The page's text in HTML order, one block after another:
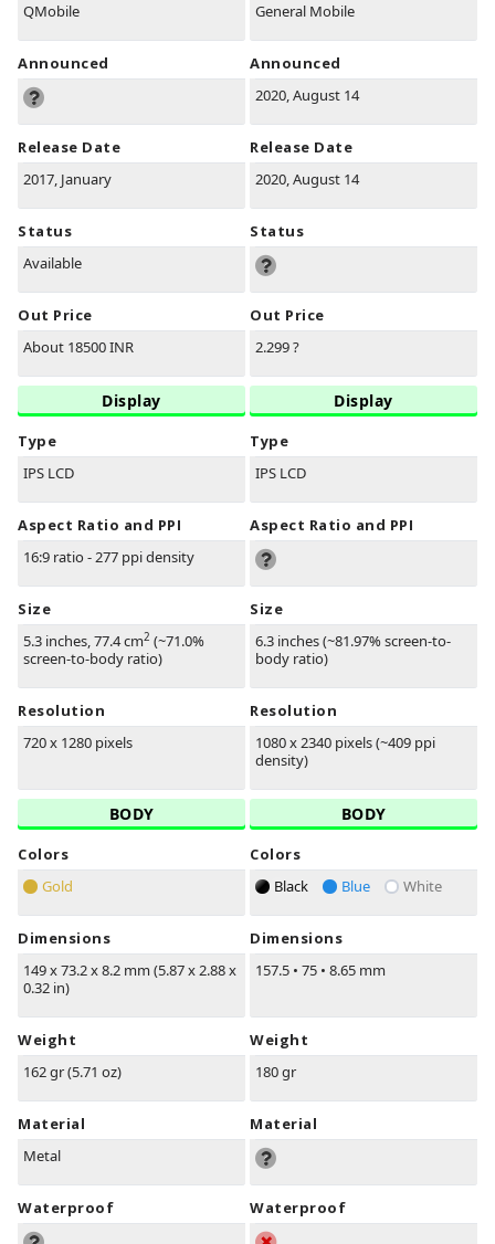
QMobile
Announced
Release Date
2017, January
Status
Available
Out Price
About 18500 INR
Display
Type
IPS LCD
Aspect Ratio and PPI
16:9 ratio - 277 ppi density
Size
5.3 inches, 77.4 cm2 (~71.0%
screen-to-body ratio)
Resolution
720 x 1280 pixels
BODY
Colors
Gold
Dimensions
149 x 73.2 x 8.2 mm (5.87 x 2.88 x
0.32 in)
Weight
162 gr (5.71 oz)
Material
Metal
Waterproof
General Mobile
Announced
2020, August 14
Release Date
2020, August 14
Status
Out Price
2.299 ?
Display
Type
IPS LCD
Aspect Ratio and PPI
Size
6.3 inches (~81.97% screen-to-
body ratio)
Resolution
1080 x 2340 pixels (~409 ppi
density)
BODY
Colors
Black
Blue White
Dimensions
157.5 • 75 • 8.65 mm
Weight
180 gr
Material
Waterproof